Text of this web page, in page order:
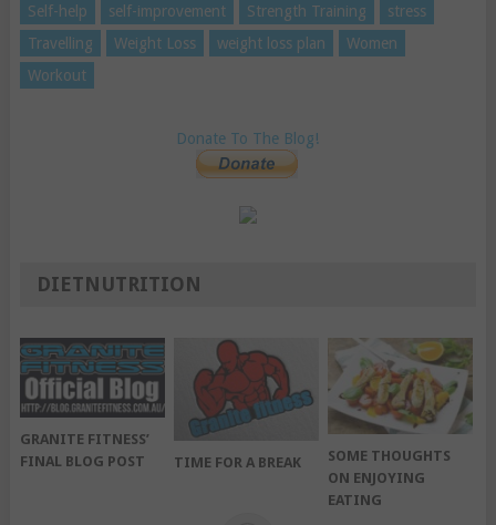
Self-help
self-improvement Strength Training
stress
Travelling
Weight Loss weight loss plan
Women
Workout
Donate To The Blog!
DIETNUTRITION
GRANITE FITNESS’
FINAL BLOG POST
TIME FOR A BREAK
SOME THOUGHTS
ON ENJOYING
EATING